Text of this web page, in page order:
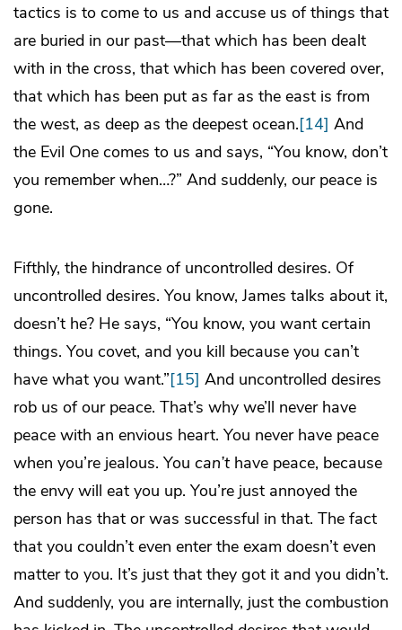
tactics is to come to us and accuse us of things that
are buried in our past—that which has been dealt
with in the cross, that which has been covered over,
that which has been put as far as the east is from
the west, as deep as the deepest ocean.[14] And
the Evil One comes to us and says, “You know, don’t
you remember when…?” And suddenly, our peace is
gone.
Fifthly, the hindrance of uncontrolled desires. Of
uncontrolled desires. You know, James talks about it,
doesn’t he? He says, “You know, you want certain
things. You covet, and you kill because you can’t
have what you want.”[15] And uncontrolled desires
rob us of our peace. That’s why we’ll never have
peace with an envious heart. You never have peace
when you’re jealous. You can’thave peace, because
the envy will eat you up. You’re just annoyed the
person has that or was successful in that. The fact
that you couldn’t even enter the exam doesn’t even
matter to you. It’s just that they got it and you didn’t.
And suddenly, you are internally, just the combustion